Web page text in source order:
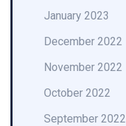
January 2023
December 2022
November 2022
October 2022
September 2022